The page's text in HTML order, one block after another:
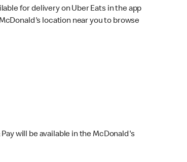
for delivery on Uber Eats in the app
location near you to browse
will be available in the McDonald's